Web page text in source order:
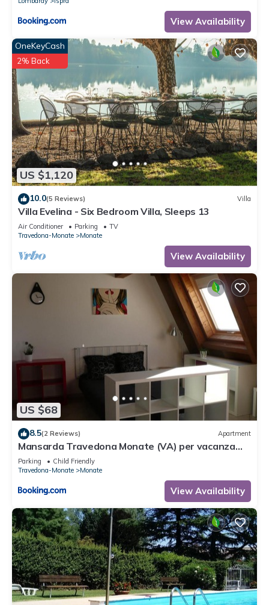
View Availability
US $1,120
OneKeyCash
2% Back
10.0(5 Reviews) Villa
Villa Evelina - Six Bedroom Villa, Sleeps 13
Air Conditioner Parking
TV
Travedona-Monate
Monate
View Availability
US $68
8.5(2 Reviews) Apartment
Mansarda Travedona Monate (VA) per vacanza
situata vicinissimo lago Monate e Maggiore
Monate
Parking
Child Friendly
Travedona-Monate
Monate
View Availability